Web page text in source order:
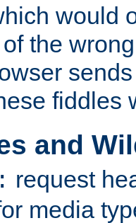
would
the
fiddles
and
request
media